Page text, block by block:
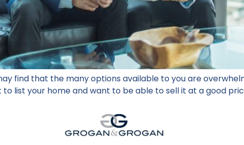
find that the many options available to you are
to list your home and want to be able to sell it at a good